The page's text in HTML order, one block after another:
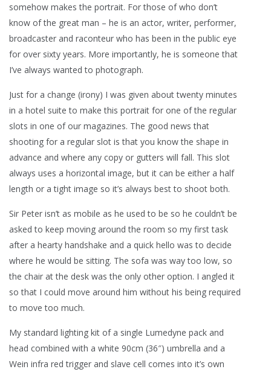
somehow makes the portrait. For those of who don’t
know of the great man – he is an actor, writer, performer,
broadcaster and raconteur who has been in the public eye
for over sixty years. More importantly, he is someone that
I’ve always wanted to photograph.
Just for a change (irony) I was given about twenty minutes
in a hotel suite to make this portrait for one of the regular
slots in one of our magazines. The good news that
shooting for a regular slot is that you know the shape in
advance and where any copy or gutters will fall. This slot
always uses a horizontal image, but it can be either a half
length or a tight image so it’s always best to shoot both.
Sir Peter isn’t as mobile as he used to be so he couldn’t be
asked to keep moving around the room so my first task
after a hearty handshake and a quick hello was to decide
where he would be sitting. The sofa was way too low, so
the chair at the desk was the only other option. I angled it
so that I could move around him without his being required
to move too much.
My standard lighting kit of a single Lumedyne pack and
head combined with a white 90cm (36″) umbrella and a
Wein infra red trigger and slave cell comes into it’s own